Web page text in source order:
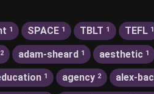
1 SPACE 1 TBLT 1 TEFL 1
2 adam-sheard 1 aesthetic 1
1 agency 2 alex-